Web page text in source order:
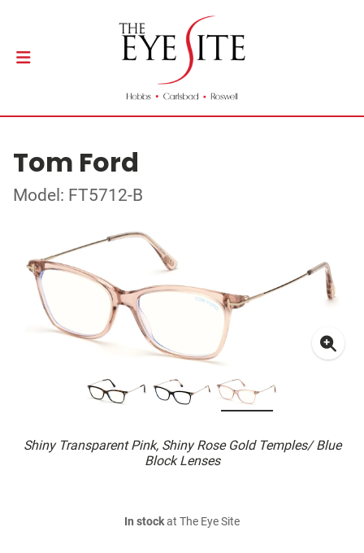
Tom Ford
Model: FT5712-B
Shiny Transparent Pink, Shiny Rose Gold Temples/ Blue
Block Lenses
In stockat The Eye Site